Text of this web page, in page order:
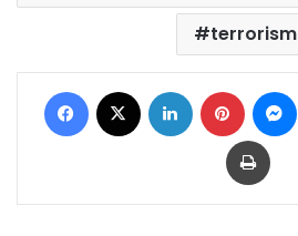
terrorism
Facebook LinkedIn Pinterest
Print